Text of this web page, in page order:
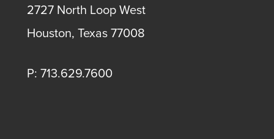
2727 North Loop West
Houston, Texas 77008
P: 713.629.7600